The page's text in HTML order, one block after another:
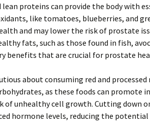
proteins can provide the body with
like tomatoes, blueberries, and
and may lower the risk of prostate
fats, such as those found in fish,
benefits that are crucial for prostate
about consuming red and
as these foods can promote
of unhealthy cell growth. Cutting down
hormone levels, reducing the